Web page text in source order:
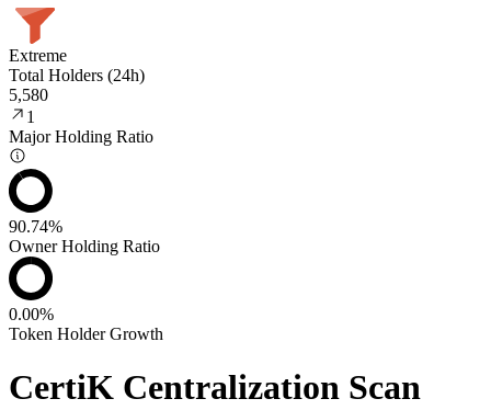
Extreme
Total Holders (24h)
5,580
1
Major Holding Ratio
90.74%
Owner Holding Ratio
0.00%
Token Holder Growth
CertiK Centralization Scan